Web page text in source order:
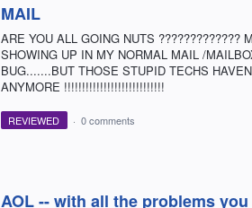
MAIL
ARE YOU ALL GOING NUTS ?????????????
SHOWING UP IN MY NORMAL MAIL /
BUG.......BUT THOSE STUPID TECHS
ANYMORE !!!!!!!!!!!!!!!!!!!!!!!!!!!!
REVIEWED · 0 comments
AOL -- with all the problems